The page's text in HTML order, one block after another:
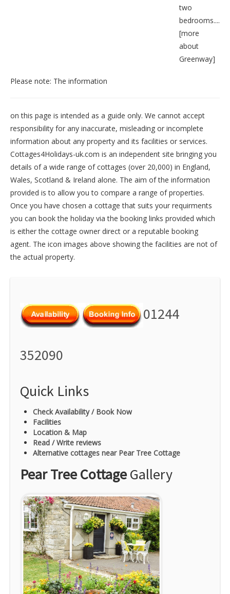
two
bedrooms....
[more
about
Greenway]
Please note: The information
on this page is intended as a guide only. We cannot accept
responsibility for any inaccurate, misleading or incomplete
information about any property and its facilities or services.
Cottages4Holidays-uk.com is an independent site bringing you
details of a wide range of cottages (over 20,000) in England,
Wales, Scotland & Ireland alone. The aim of the information
provided is to allow you to compare a range of properties.
Once you have chosen a cottage that suits your requirments
you can book the holiday via the booking links provided which
is either the cottage owner direct or a reputable booking
agent. The icon images above showing the facilities are not of
the actual property.
01244
352090
Quick Links
Check Availability / Book Now
Facilities
Location & Map
Read / Write reviews
Alternative cottages near Pear Tree Cottage
Pear Tree CottageGallery